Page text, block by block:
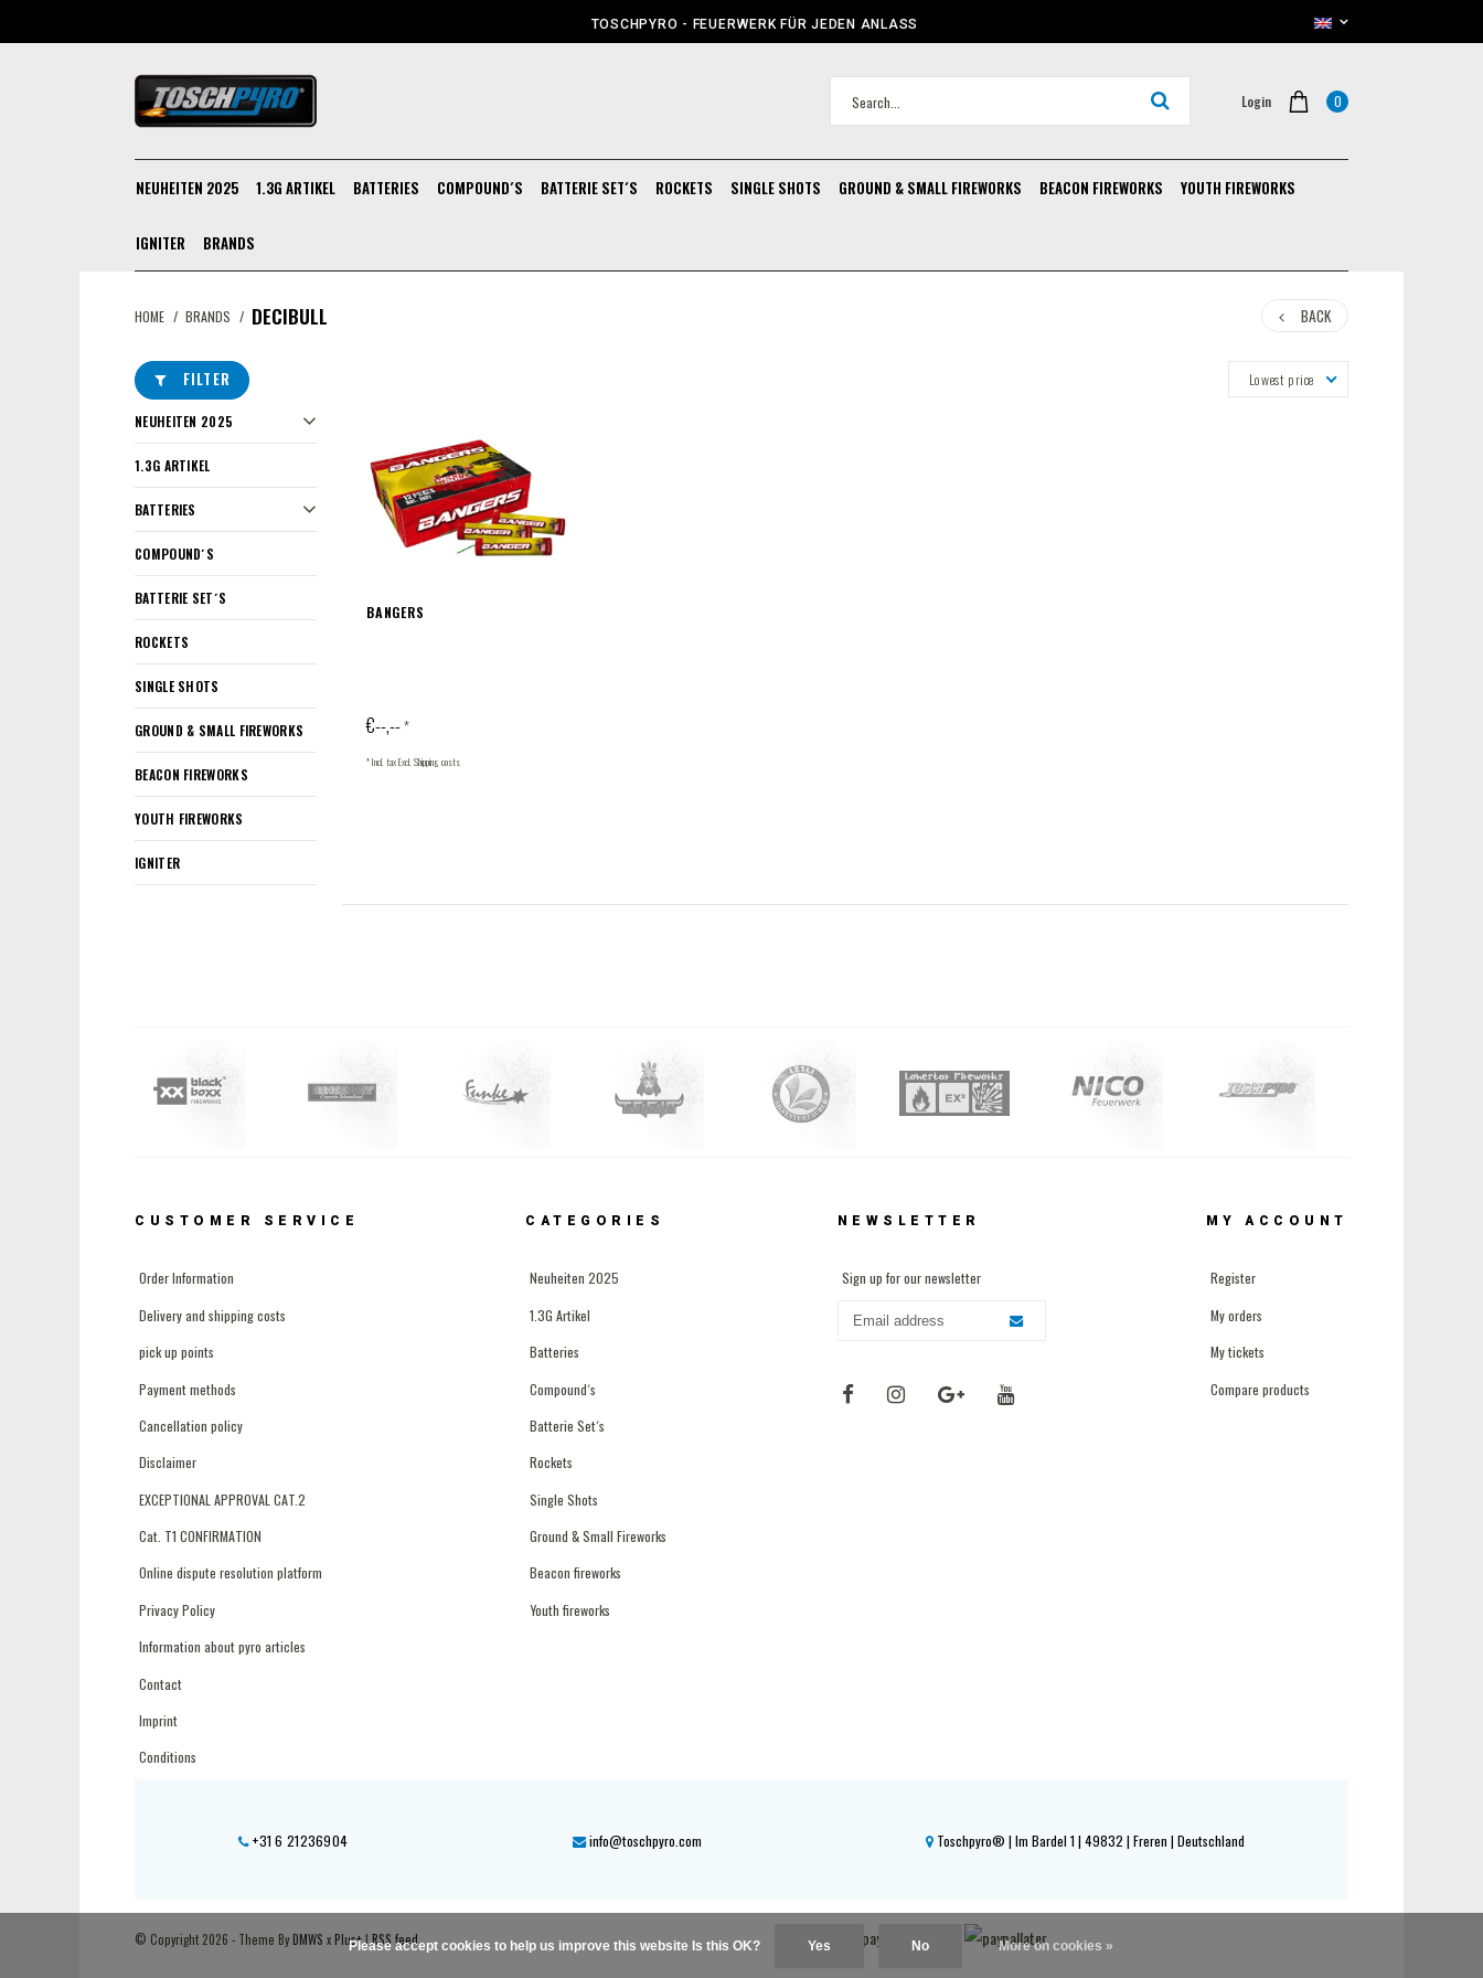
TOSCHPYRO - FEUERWERK FÜR JEDEN ANLASS
Login 0
NEUHEITEN 2025 1.3G ARTIKEL BATTERIES COMPOUND´S BATTERIE SET´S ROCKETS SINGLE SHOTS GROUND & SMALL FIREWORKS BEACON FIREWORKS YOUTH FIREWORKS
IGNITER BRANDS
HOME / BRANDS / DECIBULL BACK
FILTER Lowest price
NEUHEITEN 2025
1.3G ARTIKEL
BATTERIES
COMPOUND´S
BATTERIE SET´S
ROCKETS
SINGLE SHOTS
GROUND & SMALL FIREWORKS
BEACON FIREWORKS
YOUTH FIREWORKS
IGNITER
BANGERS
€--,--*
* Incl. tax Excl. Shipping costs
CUSTOMER SERVICE
Order Information
Delivery and shipping costs
pick up points
Payment methods
Cancellation policy
Disclaimer
EXCEPTIONAL APPROVAL CAT.2
Cat. T1 CONFIRMATION
Online dispute resolution platform
Privacy Policy
Information about pyro articles
Contact
Imprint
Conditions
CATEGORIES
Neuheiten 2025
1.3G Artikel
Batteries
Compound´s
Batterie Set´s
Rockets
Single Shots
Ground & Small Fireworks
Beacon fireworks
Youth fireworks
NEWSLETTER
Sign up for our newsletter
MY ACCOUNT
Register
My orders
My tickets
Compare products
+31 6 21236904 info@toschpyro.com Toschpyro® | Im Bardel 1 | 49832 | Freren | Deutschland
© Copyright 2026 - Theme By DMWS x Plus+|RSS feed
Please accept cookies to help us improve this website Is this OK? Yes No More on cookies »